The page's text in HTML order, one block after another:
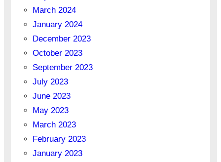
March 2024
January 2024
December 2023
October 2023
September 2023
July 2023
June 2023
May 2023
March 2023
February 2023
January 2023